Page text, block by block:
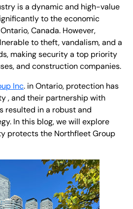
is a dynamic and high-value
to the economic
Canada. However,
to theft, vandalism, and a
making security a top priority
and construction companies.
Inc. in Ontario, protection has
, and their partnership with
resulted in a robust and
In this blog, we will explore
protects the Northfleet Group